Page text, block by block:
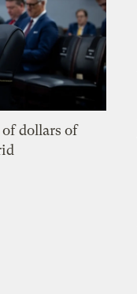
dollars of